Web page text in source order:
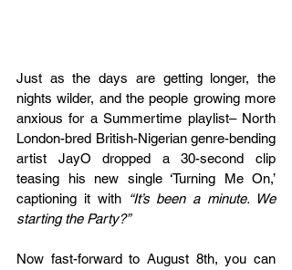
Just as the days are getting longer, the
nights wilder, and the people growing more
anxious for a Summertime playlist– North
London-bred British-Nigerian genre-bending
artist JayO dropped a 30-second clip
teasing his new single ‘Turning Me On,’
captioning it with “It’s been a minute. We
starting the Party?”
Now fast-forward to August 8th, you can